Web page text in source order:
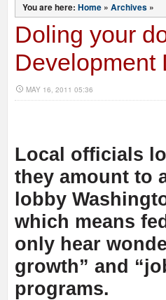
You are here: Home » Archives »
Doling your
Development
MAY 16, 2011 05:36
Local officials
they amount to
lobby
which means
only hear
growth” and
programs.